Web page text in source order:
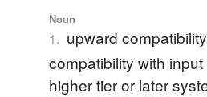
Noun
1. upward
compatibility with
higher tier or later